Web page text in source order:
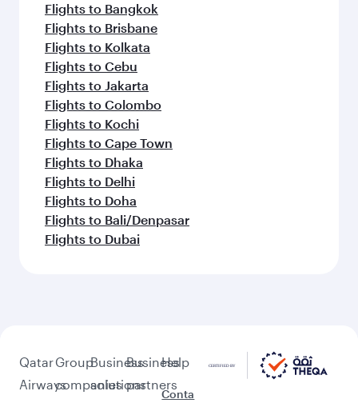
Flights to Bangkok
Flights to Brisbane
Flights to Kolkata
Flights to Cebu
Flights to Jakarta
Flights to Colombo
Flights to Kochi
Flights to Cape Town
Flights to Dhaka
Flights to Delhi
Flights to Doha
Flights to Bali/Denpasar
Flights to Dubai
Qatar
Airways
Group
companies
Business
solutions
Business
partners
Help
Conta